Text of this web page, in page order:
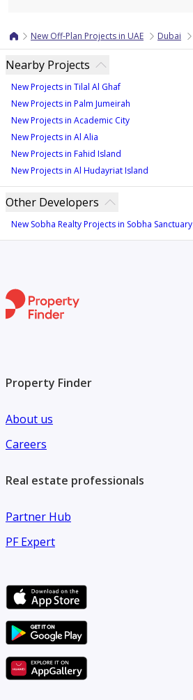
New Off-Plan Projects in UAE Dubai
Nearby Projects
New Projects in Tilal Al Ghaf
New Projects in Palm Jumeirah
New Projects in Academic City
New Projects in Al Alia
New Projects in Fahid Island
New Projects in Al Hudayriat Island
Other Developers
New Sobha Realty Projects in Sobha Sanctuary
Property Finder
About us
Careers
Real estate professionals
Partner Hub
PF Expert